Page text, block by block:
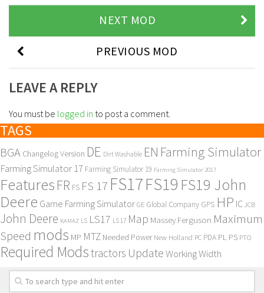
NEXT MOD
PREVIOUS MOD
LEAVE A REPLY
You must be logged in to post a comment.
TAGS
BGA Changelog Version DE Dirt Washable EN Farming Simulator
Farming Simulator 17 Farming Simulator 19 Farming Simulator 2017
Features FR FS FS 17 FS17FS19 FS19 John
Deere Game Farming Simulator GE Global Company GPS HP IC JCB
John Deere KAMAZ LS LS17 LS 17 Map Massey Ferguson Maximum
Speed mods MP MTZ Needed Power New Holland PC PDA PL PS PTO
Required Modstractors UpdateWorking Width